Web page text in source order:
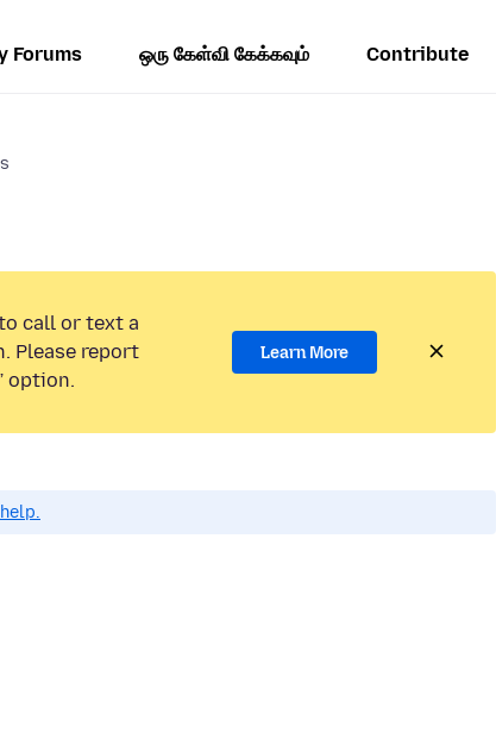
Forums ஒரு கேள்வி கேக்கவும் Contribute
call or text a
Please report
option.
Learn More